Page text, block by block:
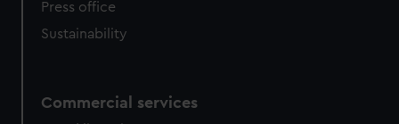
Press office
Sustainability
Commercial services